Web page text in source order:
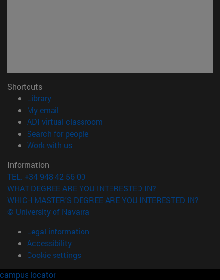
Shortcuts
Library(opens in new window)
My email
ADI virtual classroom
Search for people(opens in new window)
Work with us(opens in new window)
Information
TEL. +34 948 42 56 00
WHAT DEGREE ARE YOU INTERESTED IN?
WHICH MASTER'S DEGREE ARE YOU INTERESTED IN?
© University of Navarra
Legal information
Accessibility
Cookie settings
campus locator